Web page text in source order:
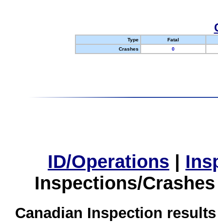
Type
Fatal
Crashes
0
ID/Operations |
Inspections/
Canadian Inspection